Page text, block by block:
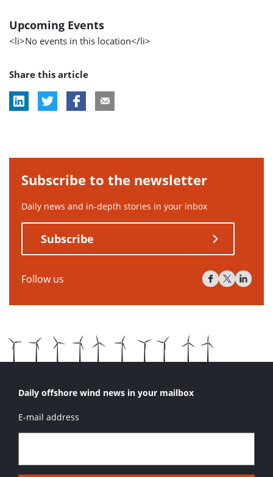
Upcoming Events
<li>No events in this location</li>
Share this article
Subscribe to the newsletter
Daily news and in-depth stories in your inbox
Subscribe
Follow us
Daily offshore wind news in your mailbox
E-mail address